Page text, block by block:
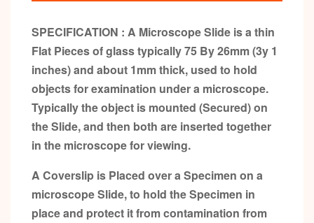
SPECIFICATION : A Microscope Slide is a thin
Flat Pieces of glass typically 75 By 26mm (3y 1
inches) and about 1mm thick, used to hold
objects for examination under a microscope.
Typically the object is mounted (Secured) on
the Slide, and then both are inserted together
in the microscope for viewing.
A Coverslip is Placed over a Specimen on a
microscope Slide, to hold the Specimen in
place and protect it from contamination from